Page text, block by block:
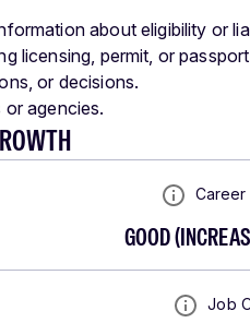
about eligibility or
licensing, permit, or
or decisions.
agencies.
Career
GOOD(
Job